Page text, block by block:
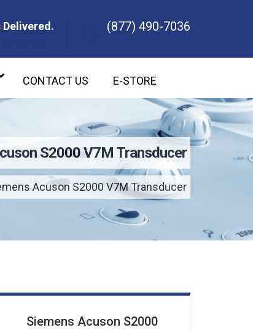
(877) 490-7036
CONTACT US E-STORE
S2000 V7M Transducer
Acuson S2000 V7M Transducer
Siemens Acuson S2000